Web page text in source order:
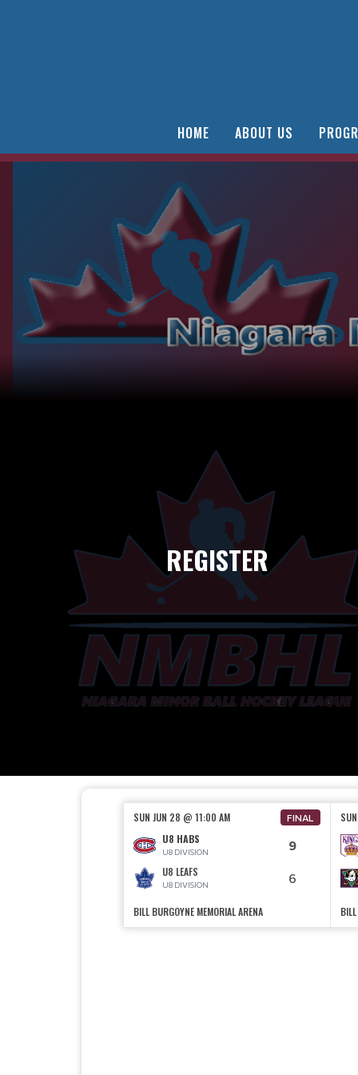
HOME ABOUT US
REGISTER
SUN JUN 28 @ 11:00 AM FINAL
U8 HABS
U8 DIVISION 9
U8 LEAFS
U8 DIVISION 6
BILL BURGOYNE MEMORIAL ARENA